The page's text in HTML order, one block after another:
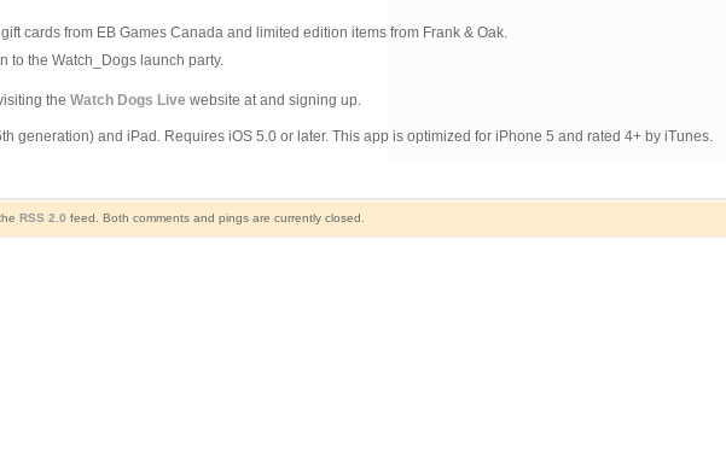
cards from EB Games Canada and limited edition items from Frank & Oak.
to the Watch_Dogs launch party.
the Watch Dogs Live website at and signing up.
and iPad. Requires iOS 5.0 or later. This app is optimized for iPhone 5 and rated 4+ by iTunes.
RSS 2.0 feed. Both comments and pings are currently closed.